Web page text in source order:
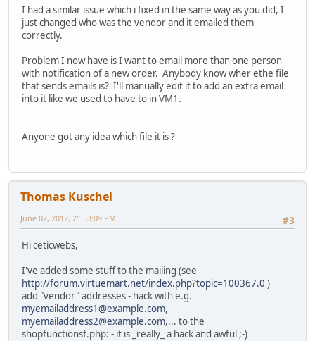
I had a similar issue which i fixed in the same way as you did, I
just changed who was the vendor and it emailed them
correctly.
Problem I now have is I want to email more than one person
with notification of a new order. Anybody know wher ethe file
that sends emails is? I'll manually edit it to add an extra email
into it like we used to have to in VM1.
Anyone got any idea which file it is ?
Thomas Kuschel
#3
June 02, 2012, 21:53:09 PM
Hi ceticwebs,
I've added some stuff to the mailing (see
http://forum.virtuemart.net/index.php?topic=100367.0 )
add "vendor" addresses - hack with e.g.
myemailaddress1@example.com,
myemailaddress2@example.com,... to the
shopfunctionsf.php: - it is _really_ a hack and awful ;-)